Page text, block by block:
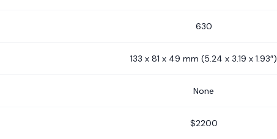
630
133 x 81 x 49 mm (5.24 x 3.19 x 1.93″)
None
$2200